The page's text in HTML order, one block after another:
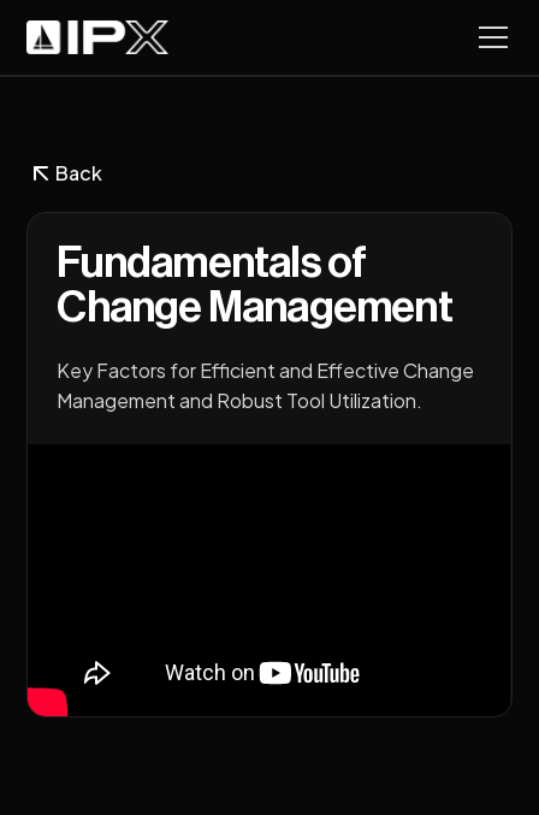
Back
Fundamentals of
Change Management
Key Factors for Efficient and Effective Change
Management and Robust Tool Utilization.